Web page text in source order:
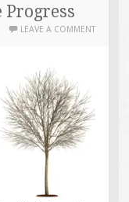
Progress
LEAVE A COMMENT